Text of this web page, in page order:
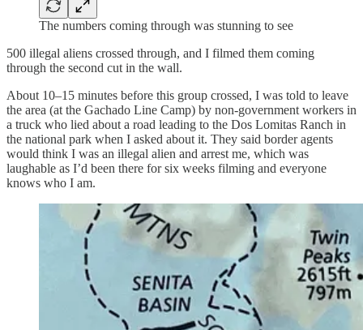
The numbers coming through was stunning to see
500 illegal aliens crossed through, and I filmed them coming
through the second cut in the wall.
About 10–15 minutes before this group crossed, I was told to leave
the area (at the Gachado Line Camp) by non-government workers in
a truck who lied about a road leading to the Dos Lomitas Ranch in
the national park when I asked about it. They said border agents
would think I was an illegal alien and arrest me, which was
laughable as I’d been there for six weeks filming and everyone
knows who I am.